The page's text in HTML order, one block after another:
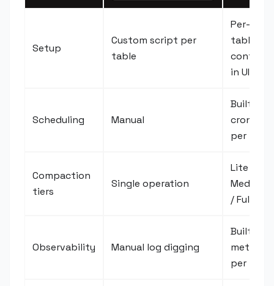
Setup
Custom script per
table
Per-
table
config
in UI
Scheduling Manual
Built-in
cron
per tier
Compaction
tiers
Single operation
Lite /
Medium
/ Full
Observability Manual log digging
Built-in
metrics
per run